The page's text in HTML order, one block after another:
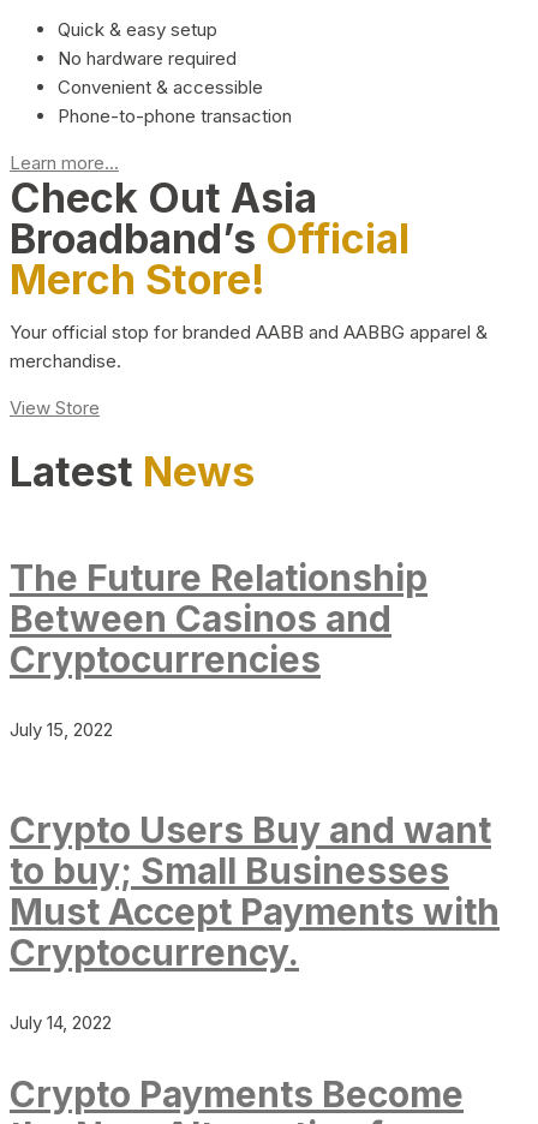
Quick & easy setup
No hardware required
Convenient & accessible
Phone-to-phone transaction
Learn more...
Check Out Asia
Broadband’s Official
Merch Store!
Your official stop for branded AABB and AABBG apparel &
merchandise.
View Store
Latest News
The Future Relationship
Between Casinos and
Cryptocurrencies
July 15, 2022
Crypto Users Buy and want
to buy; Small Businesses
Must Accept Payments with
Cryptocurrency.
July 14, 2022
Crypto Payments Become